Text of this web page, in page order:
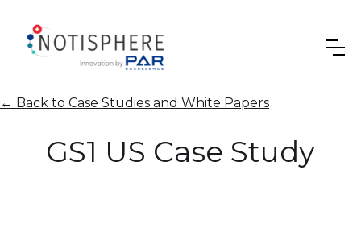
← Back to Case Studies and White Papers
GS1 US Case Study